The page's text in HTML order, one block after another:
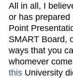
All in all, I
or has
Point
SMART Board,
ways that you
whomever
this University